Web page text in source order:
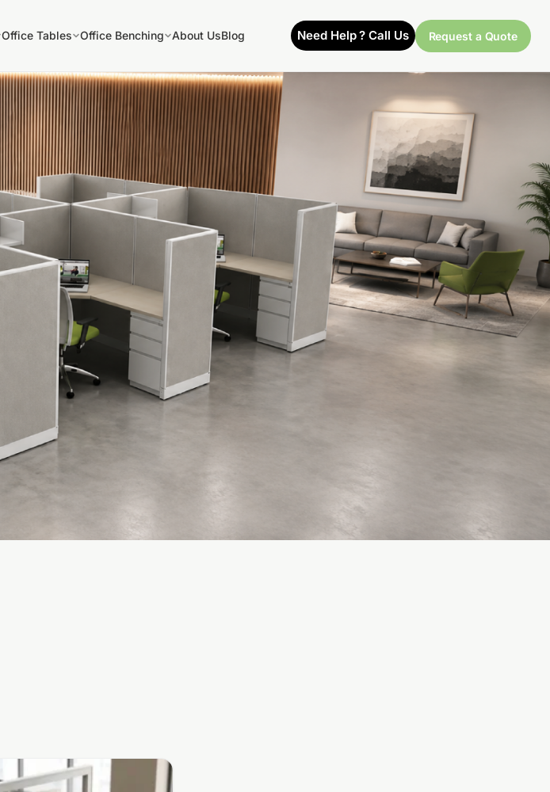
Office Tables Office Benching About UsBlog Need Help ? Call Us Request a Quote